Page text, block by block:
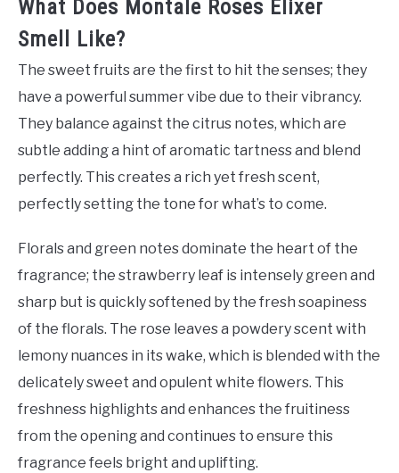
What Does Montale Roses Elixer
Smell Like?
The sweet fruits are the first to hit the senses; they
have a powerful summer vibe due to their vibrancy.
They balance against the citrus notes, which are
subtle adding a hint of aromatic tartness and blend
perfectly. This creates a rich yet fresh scent,
perfectly setting the tone for what’s to come.
Florals and green notes dominate the heart of the
fragrance; the strawberry leaf is intensely green and
sharp but is quickly softened by the fresh soapiness
of the florals. The rose leaves a powdery scent with
lemony nuances in its wake, which is blended with the
delicately sweet and opulent white flowers. This
freshness highlights and enhances the fruitiness
from the opening and continues to ensure this
fragrance feels bright and uplifting.